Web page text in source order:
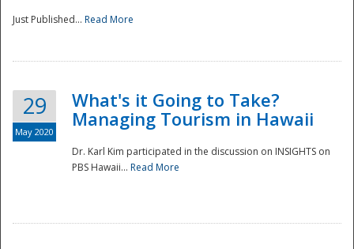
Just Published... Read More
29
May 2020
What's it Going to Take?
Managing Tourism in Hawaii
Dr. Karl Kim participated in the discussion on INSIGHTS on
PBS Hawaii... Read More